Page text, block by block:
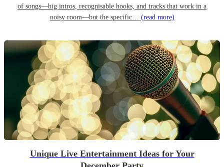
of songs—big intros, recognisable hooks, and tracks that work in a
noisy room—but the specific… (read more)
Unique Live Entertainment Ideas for Your